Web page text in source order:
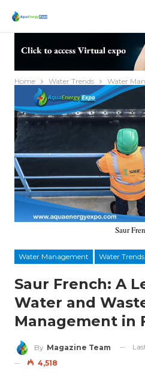
Home Water Trends Water
Saur
Water Management Water Trends
Saur French: A
Water and
Management in
By Magazine Team
4,518